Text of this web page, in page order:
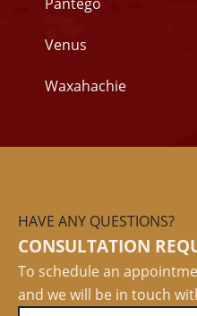
Venus
Waxahachie
HAVE ANY QUESTIONS?
CONSULTATION
To schedule an
and we will be in touch